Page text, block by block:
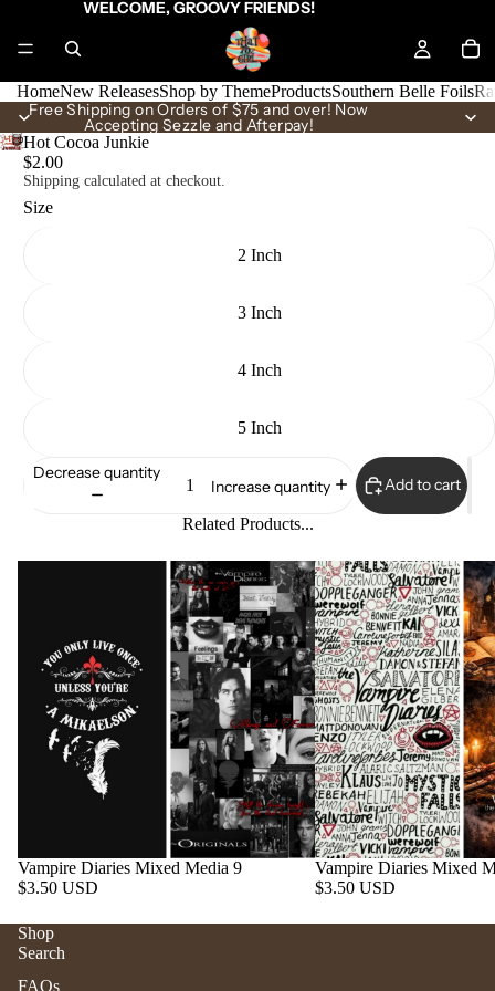
WELCOME, GROOVY FRIENDS!
HomeNew ReleasesShop by ThemeProductsSouthern Belle Foils
Free Shipping on Orders of $75 and over! Now
Accepting Sezzle and Afterpay!
Hot Cocoa Junkie
$2.00
Shipping calculated at checkout.
Size
2 Inch
3 Inch
4 Inch
5 Inch
Decrease quantity
Increase quantity Add to cart
Related Products...
Vampire Diaries Mixed Media 9
$3.50 USD
Vampire Diaries Mixed
$3.50 USD
Shop
Search
FAQs